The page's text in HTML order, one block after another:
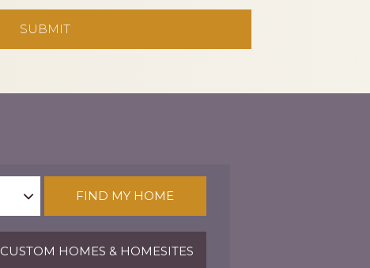
FIND MY HOME
CUSTOM HOMES & HOMESITES